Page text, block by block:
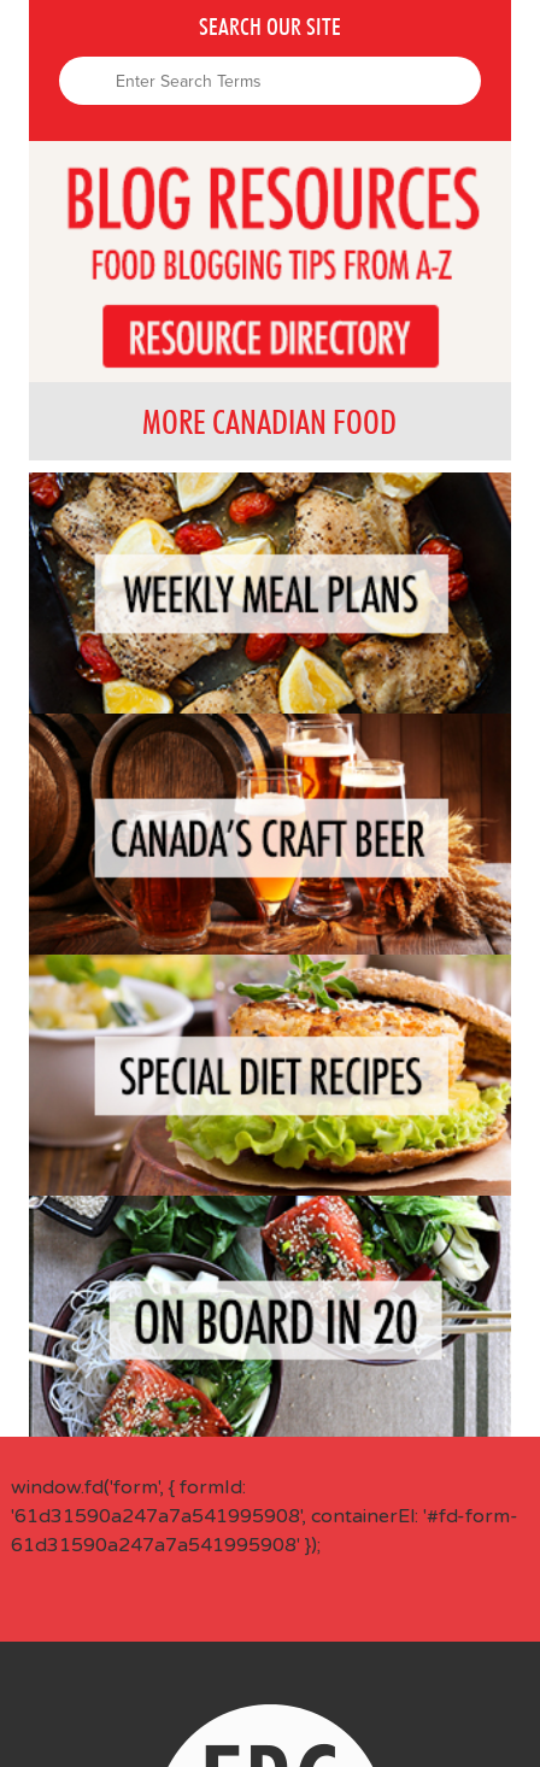
SEARCH OUR SITE
MORE CANADIAN FOOD
window.fd('form', { formId:
'61d31590a247a7a541995908', containerEl: '#fd-form-
61d31590a247a7a541995908' });